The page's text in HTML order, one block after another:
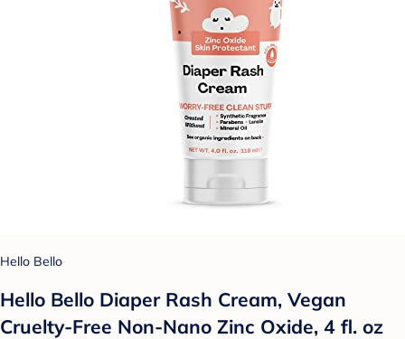
Hello Bello
Hello Bello Diaper Rash Cream, Vegan
Cruelty-Free Non-Nano Zinc Oxide, 4 fl. oz